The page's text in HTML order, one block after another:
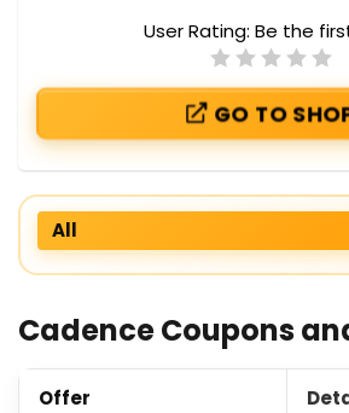
User Rating: Be the
GO TO
All
Cadence Coupons
Offer